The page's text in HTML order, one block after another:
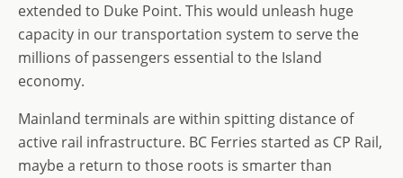
extended to Duke Point. This would unleash huge
capacity in our transportation system to serve the
millions of passengers essential to the Island
economy.
Mainland terminals are within spitting distance of
active rail infrastructure. BC Ferries started as CP Rail,
maybe a return to those roots is smarter than